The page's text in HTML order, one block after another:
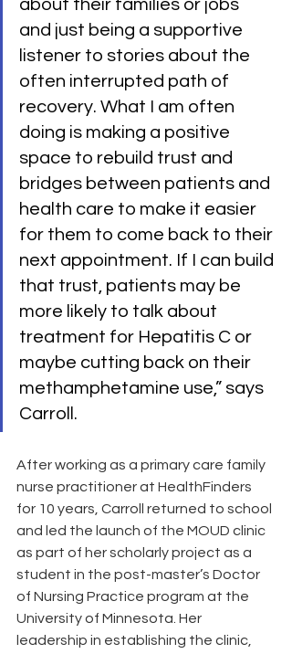
about their families or jobs
and just being a supportive
listener to stories about the
often interrupted path of
recovery. What I am often
doing is making a positive
space to rebuild trust and
bridges between patients and
health care to make it easier
for them to come back to their
next appointment. If I can build
that trust, patients may be
more likely to talk about
treatment for Hepatitis C or
maybe cutting back on their
methamphetamine use,” says
Carroll.
After working as a primary care family
nurse practitioner at HealthFinders
for 10 years, Carroll returned to school
and led the launch of the MOUD clinic
as part of her scholarly project as a
student in the post-master’s Doctor
of Nursing Practice program at the
University of Minnesota. Her
leadership in establishing the clinic,